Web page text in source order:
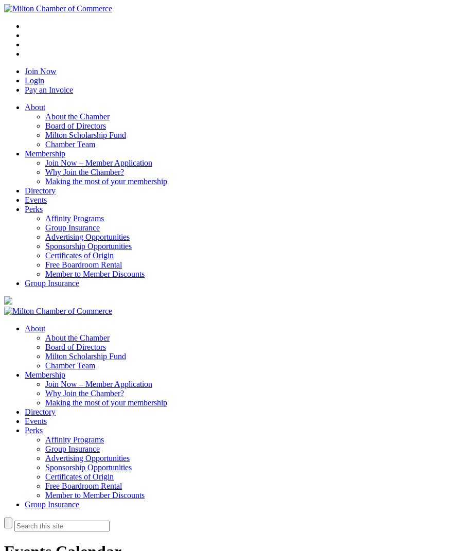
Join Now
Login
Pay an Invoice
About
About the Chamber
Board of Directors
Milton Scholarship Fund
Chamber Team
Membership
Join Now – Member Application
Why Join the Chamber?
Making the most of your membership
Directory
Events
Perks
Affinity Programs
Group Insurance
Advertising Opportunities
Sponsorship Opportunities
Certificates of Origin
Free Boardroom Rental
Member to Member Discounts
Group Insurance
About
About the Chamber
Board of Directors
Milton Scholarship Fund
Chamber Team
Membership
Join Now – Member Application
Why Join the Chamber?
Making the most of your membership
Directory
Events
Perks
Affinity Programs
Group Insurance
Advertising Opportunities
Sponsorship Opportunities
Certificates of Origin
Free Boardroom Rental
Member to Member Discounts
Group Insurance